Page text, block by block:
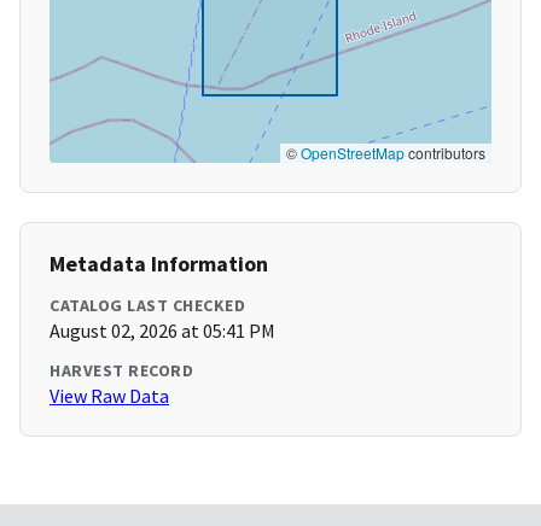
©OpenStreetMapcontributors
Metadata Information
CATALOG LAST CHECKED
August 02, 2026 at 05:41 PM
HARVEST RECORD
View Raw Data